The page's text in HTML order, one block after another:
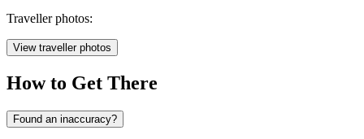
Traveller photos:
View traveller photos
How to Get There
Found an inaccuracy?